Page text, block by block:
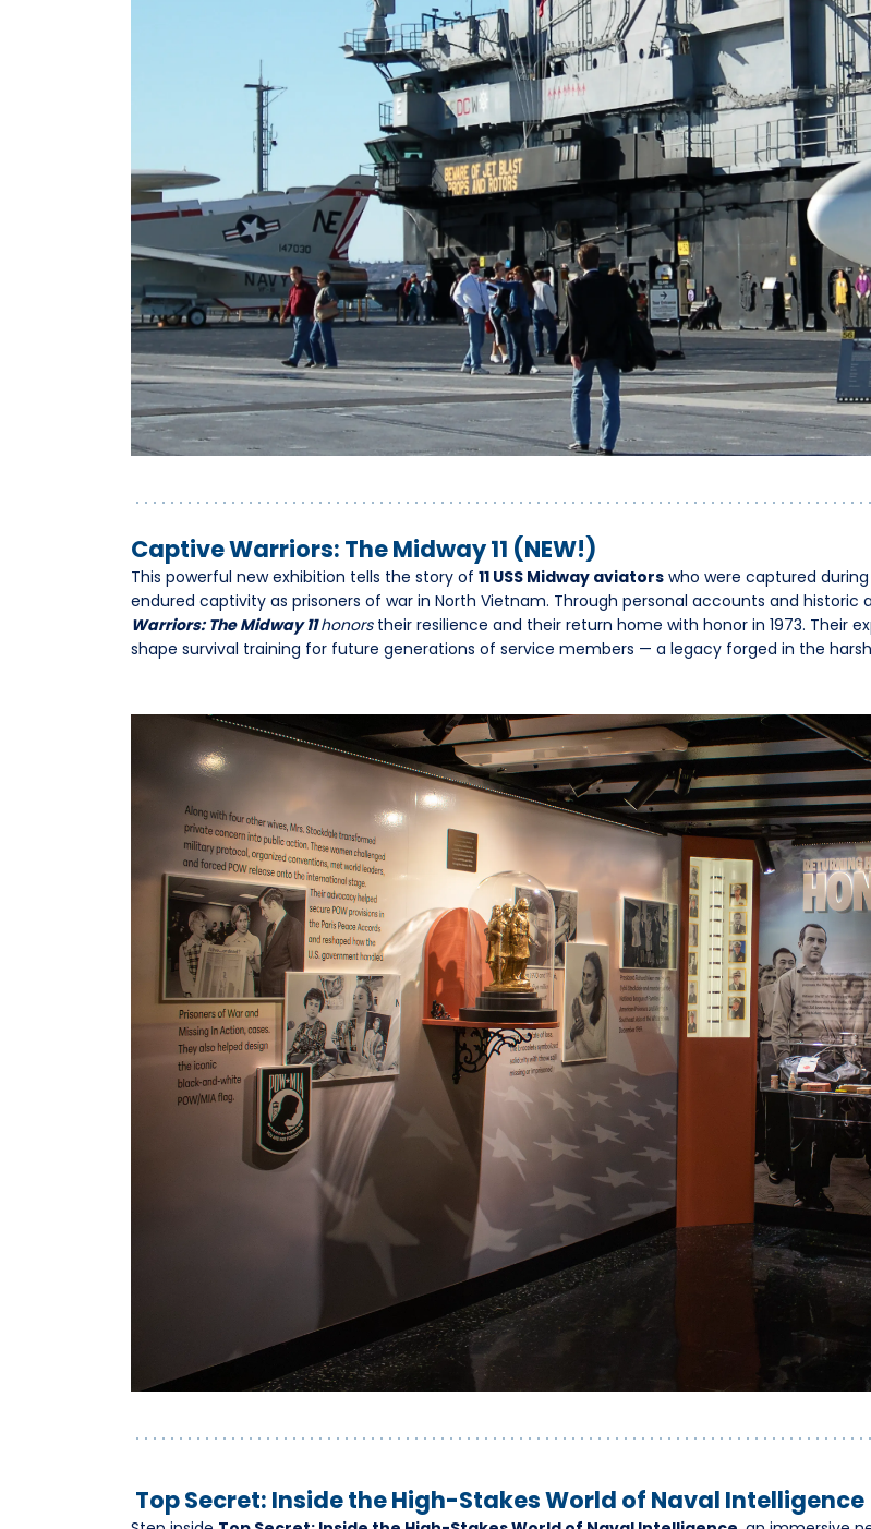
Captive Warriors: The Midway 11 (NEW!)
This powerful new exhibition tells the story of 11 USS Midway aviatorswho were captured
endured captivity as prisoners of war in North Vietnam. Through personal accounts and historic
Warriors: The Midway 11honorstheir resilience and their return home with honor in 1973. Their
shape survival training for future generations of service members — a legacy forged in the
Top Secret: Inside the High-Stakes World of Naval Intelligence